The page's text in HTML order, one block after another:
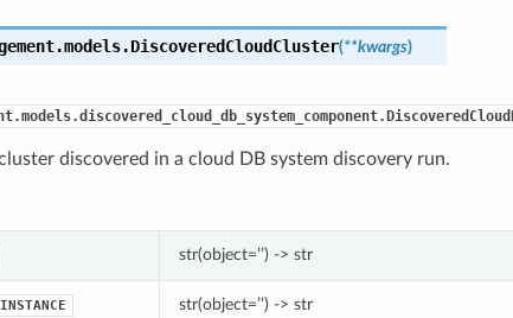
DiscoveredCloudCluster(**kwargs)
discovered in a cloud DB system discovery run.
str(object=’’) -> str
str(object=’’) -> str